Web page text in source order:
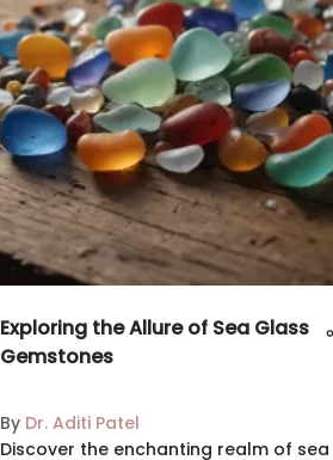
Exploring the Allure of Sea Glass
Gemstones
By Dr. Aditi Patel
Discover the enchanting realm of sea